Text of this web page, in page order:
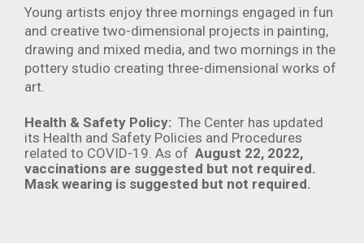
Young artists enjoy three mornings engaged in fun
and creative two-dimensional projects in painting,
drawing and mixed media, and two mornings in the
pottery studio creating three-dimensional works of
art.
Health & Safety Policy: The Center has updated
its Health and Safety Policies and Procedures
related to COVID-19. As of August 22, 2022,
vaccinations are suggested but not required.
Mask wearing is suggested but not required.